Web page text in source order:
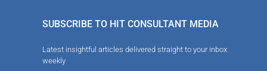
SUBSCRIBE TO HIT CONSULTANT MEDIA
Latest insightful articles delivered straight to your inbox
weekly